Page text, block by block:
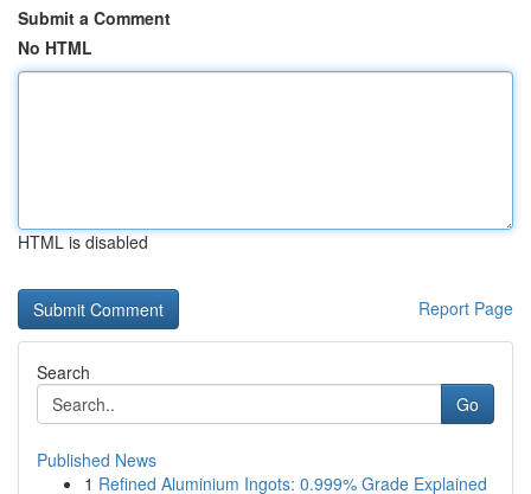
Submit a Comment
No HTML
HTML is disabled
Report Page
Search
Go
Published News
1 Refined Aluminium Ingots: 0.999% Grade Explained